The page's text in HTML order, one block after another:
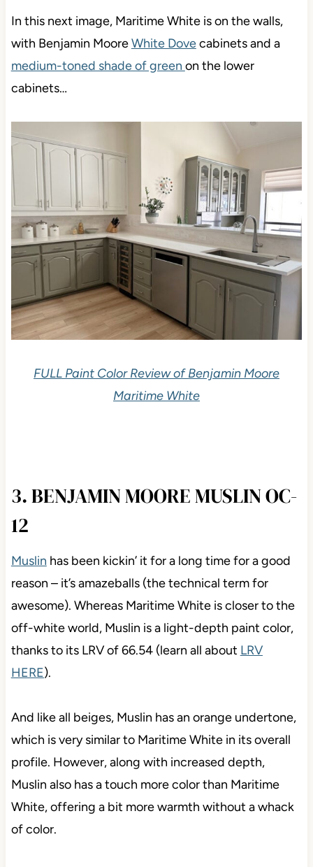
In this next image, Maritime White is on the walls,
with Benjamin MooreWhite Dovecabinets and a
medium-toned shade of green on the lower
cabinets…
FULL Paint Color Review of Benjamin Moore
Maritime White
3. BENJAMIN MOORE MUSLIN OC-
12
Muslin has been kickin’ it for a long time for a good
reason – it’s amazeballs (the technical term for
awesome). Whereas Maritime White is closer to the
off-white world, Muslin is a light-depth paint color,
thanks to its LRV of 66.54 (learn all about LRV
HERE).
And like all beiges, Muslin has an orange undertone,
which is very similar to Maritime White in its overall
profile. However, along with increased depth,
Muslin also has a touch more color than Maritime
White, offering a bit more warmth without a whack
of color.